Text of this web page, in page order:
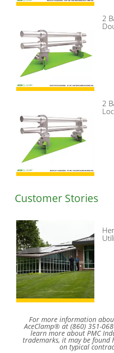
2
2
Customer Stories
For more information
AceClamp® at (860) 351-
learn more about PMC
trademarks, it may be found
on typical